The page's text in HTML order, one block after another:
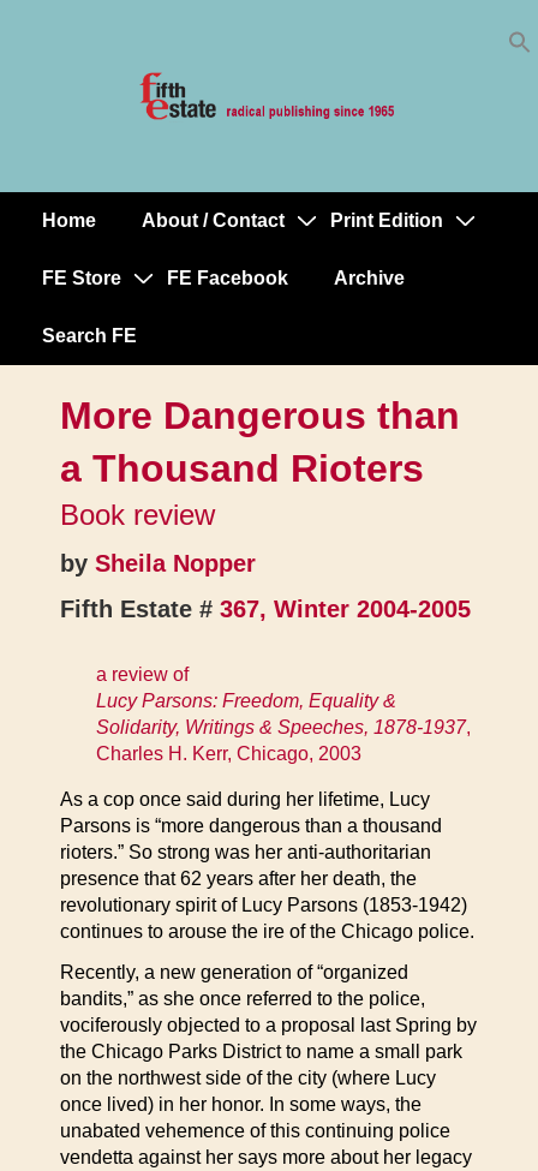
MainHome About / Contact Print Edition
FE Store FE Facebook Archive
Search FE
More Dangerous than
a Thousand Rioters
Book review
by Sheila Nopper
Fifth Estate # 367, Winter 2004-2005
a review of
Lucy Parsons: Freedom, Equality &
Solidarity, Writings & Speeches, 1878-1937,
Charles H. Kerr, Chicago, 2003
As a cop once said during her lifetime, Lucy
Parsons is “more dangerous than a thousand
rioters.” So strong was her anti-authoritarian
presence that 62 years after her death, the
revolutionary spirit of Lucy Parsons (1853-1942)
continues to arouse the ire of the Chicago police.
Recently, a new generation of “organized
bandits,” as she once referred to the police,
vociferously objected to a proposal last Spring by
the Chicago Parks District to name a small park
on the northwest side of the city (where Lucy
once lived) in her honor. In some ways, the
unabated vehemence of this continuing police
vendetta against her says more about her legacy